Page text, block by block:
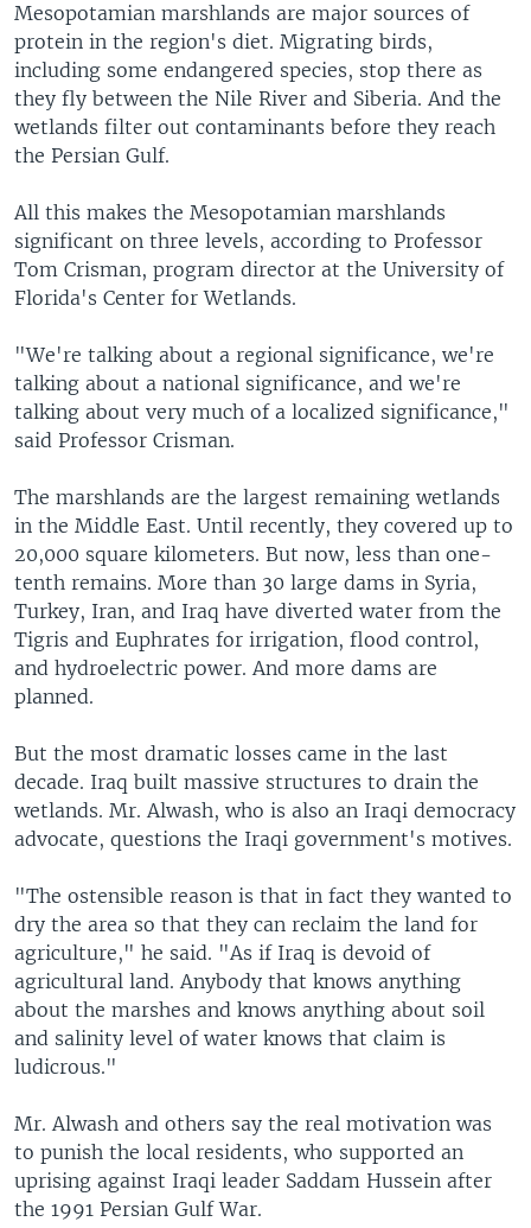
Mesopotamian marshlands are major sources of
protein in the region's diet. Migrating birds,
including some endangered species, stop there as
they fly between the Nile River and Siberia. And the
wetlands filter out contaminants before they reach
the Persian Gulf.
All this makes the Mesopotamian marshlands
significant on three levels, according to Professor
Tom Crisman, program director at the University of
Florida's Center for Wetlands.
"We're talking about a regional significance, we're
talking about a national significance, and we're
talking about very much of a localized significance,"
said Professor Crisman.
The marshlands are the largest remaining wetlands
in the Middle East. Until recently, they covered up to
20,000 square kilometers. But now, less than one-
tenth remains. More than 30 large dams in Syria,
Turkey, Iran, and Iraq have diverted water from the
Tigris and Euphrates for irrigation, flood control,
and hydroelectric power. And more dams are
planned.
But the most dramatic losses came in the last
decade. Iraq built massive structures to drain the
wetlands. Mr. Alwash, who is also an Iraqi democracy
advocate, questions the Iraqi government's motives.
"The ostensible reason is that in fact they wanted to
dry the area so that they can reclaim the land for
agriculture," he said. "As if Iraq is devoid of
agricultural land. Anybody that knows anything
about the marshes and knows anything about soil
and salinity level of water knows that claim is
ludicrous."
Mr. Alwash and others say the real motivation was
to punish the local residents, who supported an
uprising against Iraqi leader Saddam Hussein after
the 1991 Persian Gulf War.